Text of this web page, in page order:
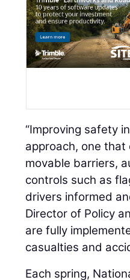
“Improving safety
approach, one
movable barriers,
controls such as
drivers informed
Director of Policy
are fully
casualties and
Each spring,